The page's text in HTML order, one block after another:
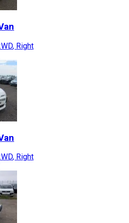
, Right
, Right